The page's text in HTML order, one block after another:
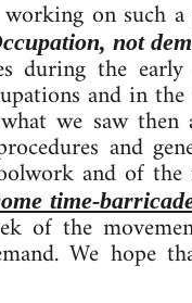
on such
not
during the
and in
we saw then
and
and of the
time-
of the
We hope